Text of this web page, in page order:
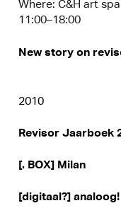
Where: C&H art
11:00–18:00
New story on
2010
Revisor Jaarboek
[. BOX] Milan
[digitaal?] analoog!